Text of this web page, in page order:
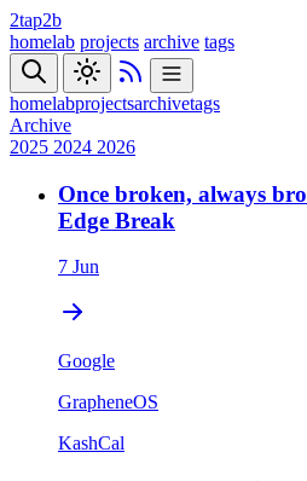
2tap2b
homelab projects archive tags
homelabprojectsarchivetags
Archive
2025 2024 2026
Once broken, always
Edge Break
7 Jun
Google
GrapheneOS
KashCal